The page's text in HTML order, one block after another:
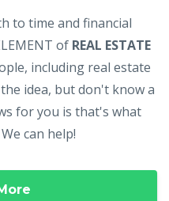
to time and financial
of REAL ESTATE
including real estate
idea, but don't know a
for you is that's what
can help!